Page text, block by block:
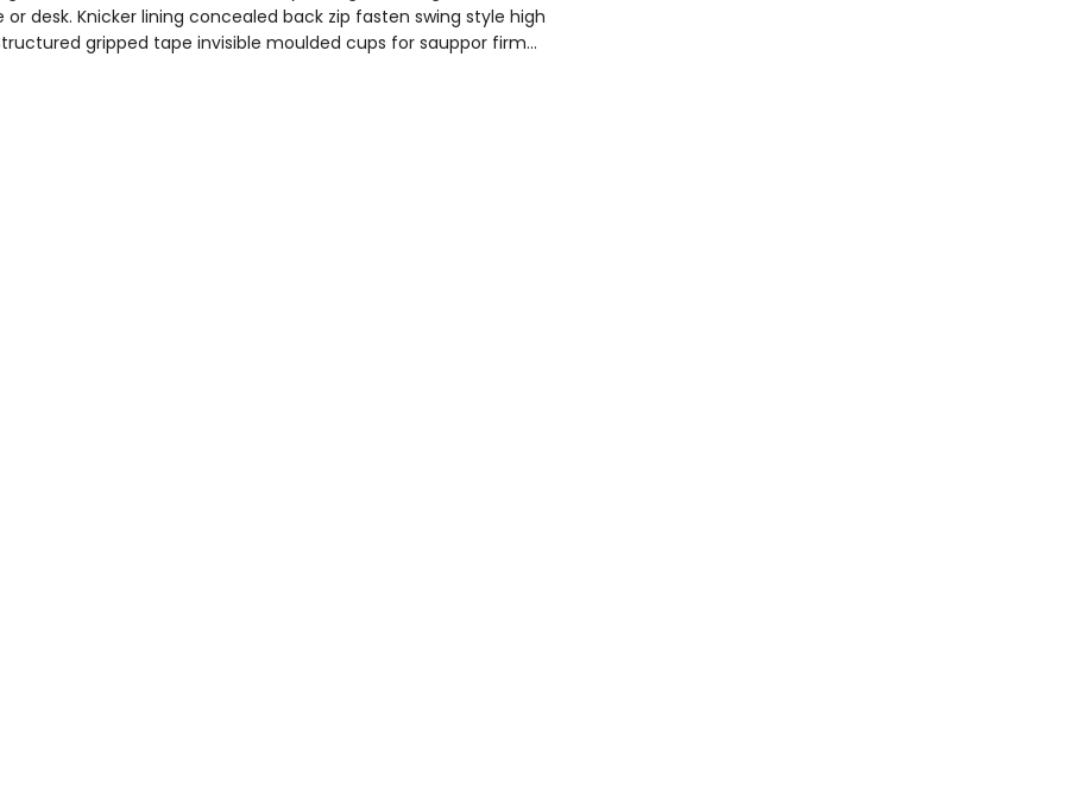
desk. Knicker lining concealed back zip fasten swing style high
gripped tape invisible moulded cups for sauppor firm…